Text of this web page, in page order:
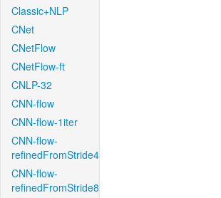
Classic+NLP
CNet
CNetFlow
CNetFlow-ft
CNLP-32
CNN-flow
CNN-flow-1iter
CNN-flow-
refinedFromStride4
CNN-flow-
refinedFromStride8